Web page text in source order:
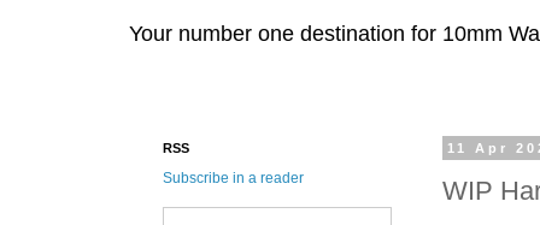
Your number one destination for 10mm
11 Apr
WIP
RSS
Subscribe in a reader